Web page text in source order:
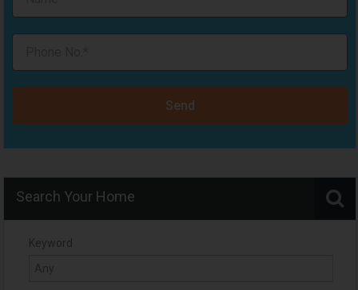
Send
Search Your Home
Keyword